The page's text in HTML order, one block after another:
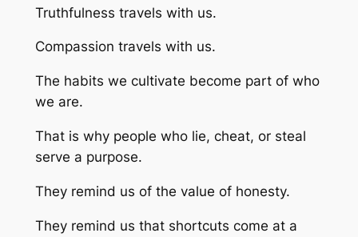
Truthfulness travels with us.
Compassion travels with us.
The habits we cultivate become part of who
we are.
That is why people who lie, cheat, or steal
serve a purpose.
They remind us of the value of honesty.
They remind us that shortcuts come at a